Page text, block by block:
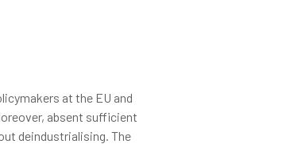
at the EU and
absent sufficient
deindustrialising. The